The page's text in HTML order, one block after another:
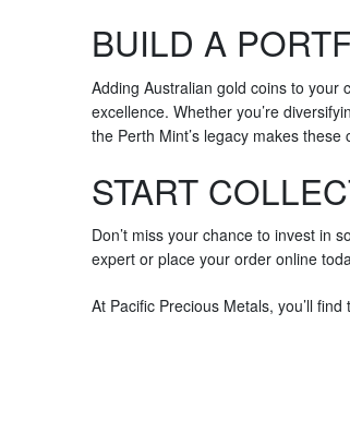
BUILD A
Adding Australian gold coins to your
excellence. Whether you’re
the Perth Mint’s legacy makes
START
Don’t miss your chance to invest in
expert or place your order online
At Pacific Precious Metals, you’ll